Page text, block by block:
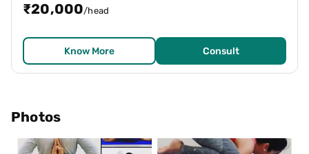
₹20,000/head
Know More Consult
Photos